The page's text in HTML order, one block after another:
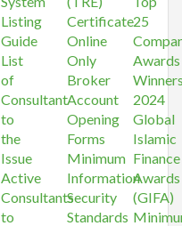
Listing
Guide
List
of
Consultant
to
the
Issue
Active
Consultants
to
Certificate
Online
Only
Broker
Account
Opening
Forms
Minimum
Information
Security
Standards
25
Awards
2024
Global
Islamic
Finance
Awards
(GIFA)